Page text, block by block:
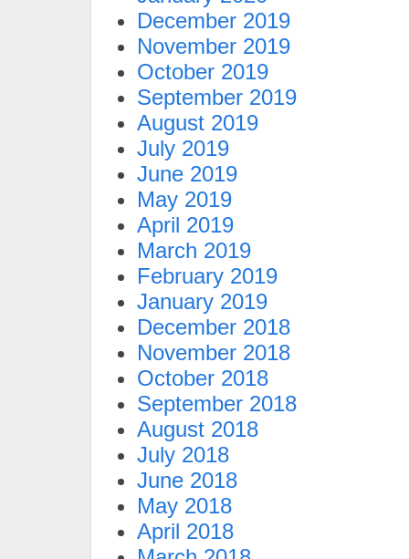
December 2019
November 2019
October 2019
September 2019
August 2019
July 2019
June 2019
May 2019
April 2019
March 2019
February 2019
January 2019
December 2018
November 2018
October 2018
September 2018
August 2018
July 2018
June 2018
May 2018
April 2018